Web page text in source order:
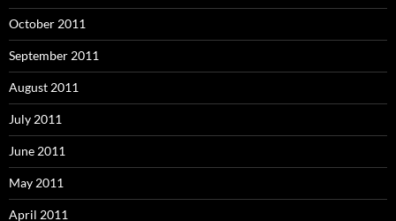
October 2011
September 2011
August 2011
July 2011
June 2011
May 2011
April 2011